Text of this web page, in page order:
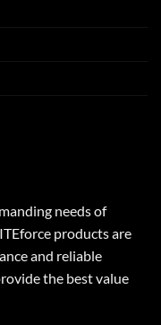
needs of
products are
and reliable
the best value